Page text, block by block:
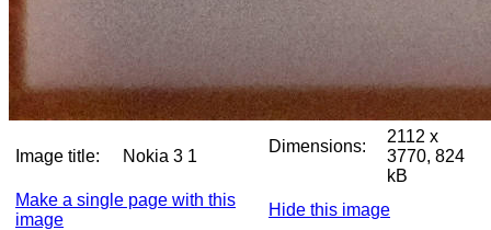
Image title: Nokia 3 1
Dimensions:
2112 x
3770, 824
kB
Make a single page with this
image
Hide this image